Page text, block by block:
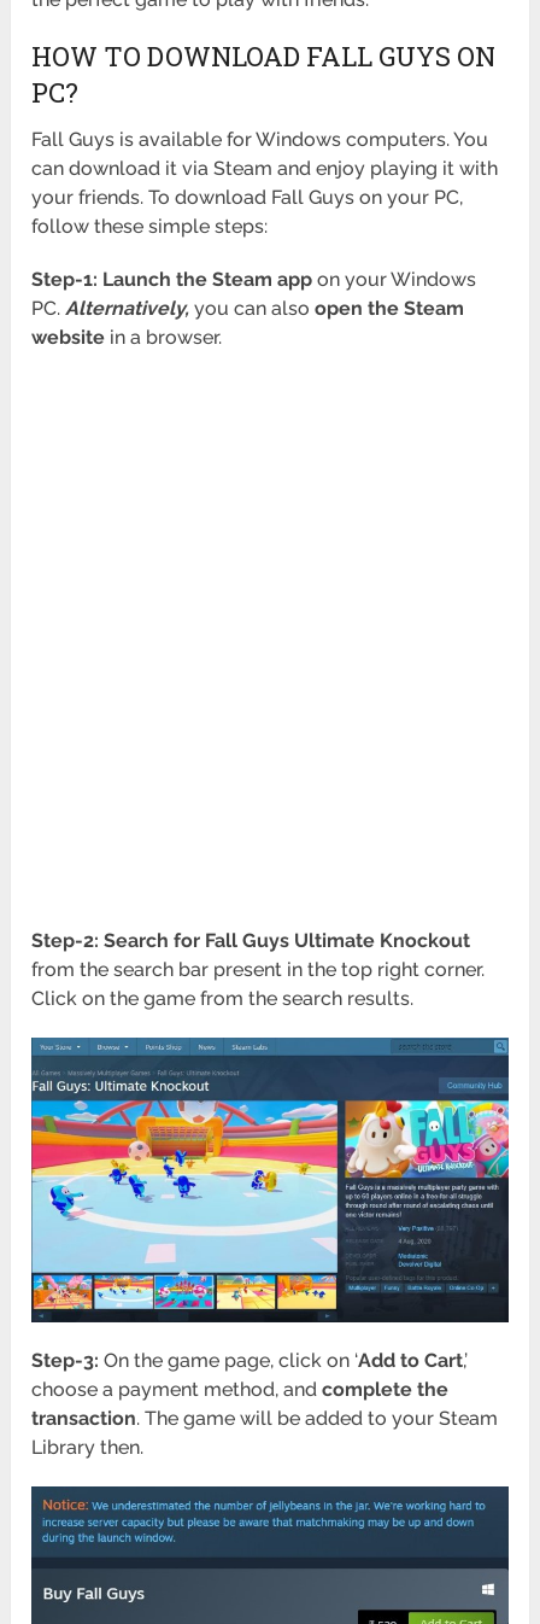
HOW TO DOWNLOAD FALL GUYS ON
PC?
Fall Guys is available for Windows computers. You
can download it via Steam and enjoy playing it with
your friends. To download Fall Guys on your PC,
follow these simple steps:
Step-1: Launch the Steam app on your Windows
PC.Alternatively, you can alsoopen the Steam
website in a browser.
Step-2: Search for Fall Guys Ultimate Knockout
from the search bar present in the top right corner.
Click on the game from the search results.
Step-3: On the game page, click on ‘Add to Cart,’
choose a payment method, andcomplete the
transaction. The game will be added to your Steam
Library then.